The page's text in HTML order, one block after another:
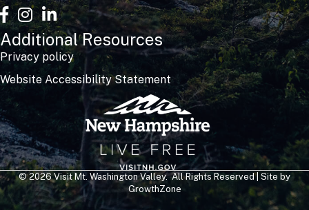
facebook
Instagram
linked in
Additional Resources
Privacy policy
Website Accessibility Statement
©2026Visit Mt. Washington Valley.All Rights Reserved | Site by
GrowthZone